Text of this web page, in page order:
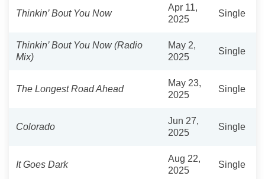
Thinkin’ Bout You Now
Apr 11,
2025
Single
Thinkin’ Bout You Now (Radio
Mix)
May 2,
2025
Single
The Longest Road Ahead
May 23,
2025
Single
Colorado
Jun 27,
2025
Single
It Goes Dark
Aug 22,
2025
Single